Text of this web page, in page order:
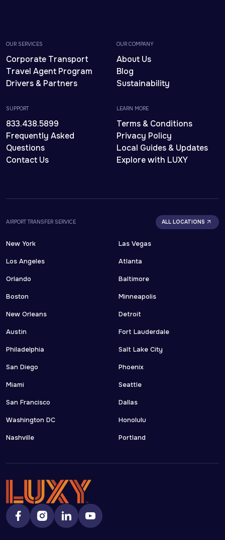
OUR SERVICES
Corporate Transport
Travel Agent Program
Drivers & Partners
OUR COMPANY
About Us
Blog
Sustainability
SUPPORT
833.438.5899
Frequently Asked
Questions
Contact Us
LEARN MORE
Terms & Conditions
Privacy Policy
Local Guides & Updates
Explore with LUXY
AIRPORT TRANSFER SERVICE ALL LOCATIONS
New York
Los Angeles
Orlando
Boston
New Orleans
Austin
Philadelphia
San Diego
Miami
San Francisco
Washington DC
Nashville
Las Vegas
Atlanta
Baltimore
Minneapolis
Detroit
Fort Lauderdale
Salt Lake City
Phoenix
Seattle
Dallas
Honolulu
Portland